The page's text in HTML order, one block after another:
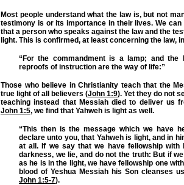
Most people understand what the law is, but not
testimony is or its importance in their lives. We can
that a person who speaks against the law and the
light. This is confirmed, at least concerning the law,
“For the commandment is a lamp; and the
reproofs of instruction are the way of life:”
Those who believe in Christianity teach that the
true light of all believers (John 1:9). Yet they do not
teaching instead that Messiah died to deliver us
John 1:5, we find that Yahweh is light as well.
“This then is the message which we have
declare unto you, that Yahweh is light, and in
at all. If we say that we have fellowship with
darkness, we lie, and do not the truth: But if
as he is in the light, we have fellowship one
blood of Yeshua Messiah his Son cleanses
John 1:5-7).